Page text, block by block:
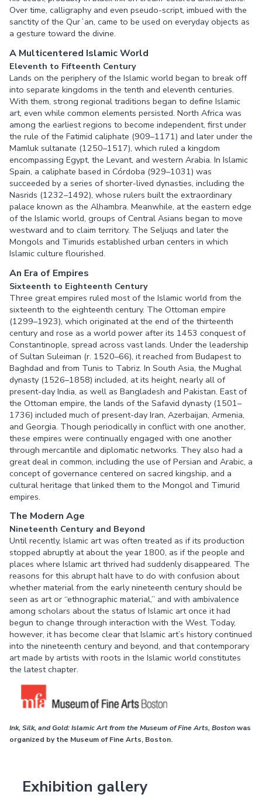
Over time, calligraphy and even pseudo-script, imbued with the
sanctity of the Qurʾan, came to be used on everyday objects as
a gesture toward the divine.
A Multicentered Islamic World
Eleventh to Fifteenth Century
Lands on the periphery of the Islamic world began to break off
into separate kingdoms in the tenth and eleventh centuries.
With them, strong regional traditions began to define Islamic
art, even while common elements persisted. North Africa was
among the earliest regions to become independent, first under
the rule of the Fatimid caliphate (909–1171) and later under the
Mamluk sultanate (1250–1517), which ruled a kingdom
encompassing Egypt, the Levant, and western Arabia. In Islamic
Spain, a caliphate based in Córdoba (929–1031) was
succeeded by a series of shorter-lived dynasties, including the
Nasrids (1232–1492), whose rulers built the extraordinary
palace known as the Alhambra. Meanwhile, at the eastern edge
of the Islamic world, groups of Central Asians began to move
westward and to claim territory. The Seljuqs and later the
Mongols and Timurids established urban centers in which
Islamic culture flourished.
An Era of Empires
Sixteenth to Eighteenth Century
Three great empires ruled most of the Islamic world from the
sixteenth to the eighteenth century. The Ottoman empire
(1299–1923), which originated at the end of the thirteenth
century and rose as a world power after its 1453 conquest of
Constantinople, spread across vast lands. Under the leadership
of Sultan Suleiman (r. 1520–66), it reached from Budapest to
Baghdad and from Tunis to Tabriz. In South Asia, the Mughal
dynasty (1526–1858) included, at its height, nearly all of
present-day India, as well as Bangladesh and Pakistan. East of
the Ottoman empire, the lands of the Safavid dynasty (1501–
1736) included much of present-day Iran, Azerbaijan, Armenia,
and Georgia. Though periodically in conflict with one another,
these empires were continually engaged with one another
through mercantile and diplomatic networks. They also had a
great deal in common, including the use of Persian and Arabic, a
concept of governance centered on sacred kingship, and a
cultural heritage that linked them to the Mongol and Timurid
empires.
The Modern Age
Nineteenth Century and Beyond
Until recently, Islamic art was often treated as if its production
stopped abruptly at about the year 1800, as if the people and
places where Islamic art thrived had suddenly disappeared. The
reasons for this abrupt halt have to do with confusion about
whether material from the early nineteenth century should be
seen as art or “ethnographic material,” and with ambivalence
among scholars about the status of Islamic art once it had
begun to change through interaction with the West. Today,
however, it has become clear that Islamic art’s history continued
into the nineteenth century and beyond, and that contemporary
art made by artists with roots in the Islamic world constitutes
the latest chapter.
Ink, Silk, and Gold: Islamic Art from the Museum of Fine Arts, Bostonwas
organized by the Museum of Fine Arts, Boston.
Exhibition gallery